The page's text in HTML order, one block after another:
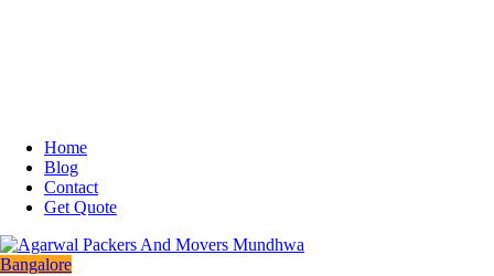
Home
Blog
Contact
Get Quote
Bangalore